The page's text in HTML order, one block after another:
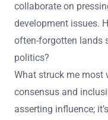
collaborate on
development issues.
often-forgotten lands
politics?
What struck me most
consensus and
asserting influence;